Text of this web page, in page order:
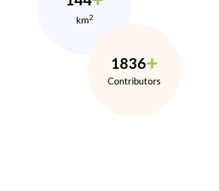
km2
1836
Contributors